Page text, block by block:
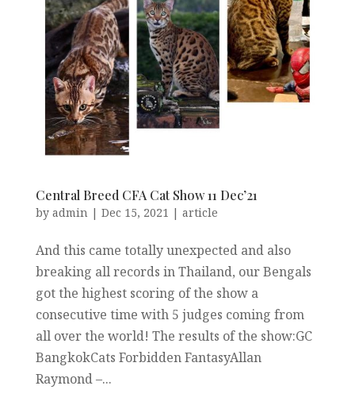
Central Breed CFA Cat Show 11 Dec’21
by admin| Dec 15, 2021 | article
And this came totally unexpected and also
breaking all records in Thailand, our Bengals
got the highest scoring of the show a
consecutive time with 5 judges coming from
all over the world! The results of the show:GC
BangkokCats Forbidden FantasyAllan
Raymond –...